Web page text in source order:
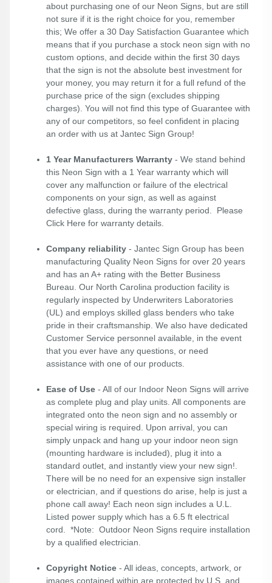
about purchasing one of our Neon Signs, but are still
not sure if it is the right choice for you, remember
this; We offer a 30 Day Satisfaction Guarantee which
means that if you purchase a stock neon sign with no
custom options, and decide within the first 30 days
that the sign is not the absolute best investment for
your money, you may return it for a full refund of the
purchase price of the sign (excludes shipping
charges). You will not find this type of Guarantee with
any of our competitors, so feel confident in placing
an order with us at Jantec Sign Group!
1 Year Manufacturers Warranty - We stand behind
this Neon Sign with a 1 Year warranty which will
cover any malfunction or failure of the electrical
components on your sign, as well as against
defective glass, during the warranty period. Please
Click Here for warranty details.
Company reliability - Jantec Sign Group has been
manufacturing Quality Neon Signs for over 20 years
and has an A+ rating with the Better Business
Bureau. Our North Carolina production facility is
regularly inspected by Underwriters Laboratories
(UL) and employs skilled glass benders who take
pride in their craftsmanship. We also have dedicated
Customer Service personnel available, in the event
that you ever have any questions, or need
assistance with one of our products.
Ease of Use - All of our Indoor Neon Signs will arrive
as complete plug and play units. All components are
integrated onto the neon sign and no assembly or
special wiring is required. Upon arrival, you can
simply unpack and hang up your indoor neon sign
(mounting hardware is included), plug it into a
standard outlet, and instantly view your new sign!.
There will be no need for an expensive sign installer
or electrician, and if questions do arise, help is just a
phone call away! Each neon sign includes a U.L.
Listed power supply which has a 6.5 ft electrical
cord. *Note: Outdoor Neon Signs require installation
by a qualified electrician.
Copyright Notice - All ideas, concepts, artwork, or
images contained within are protected by U.S. and